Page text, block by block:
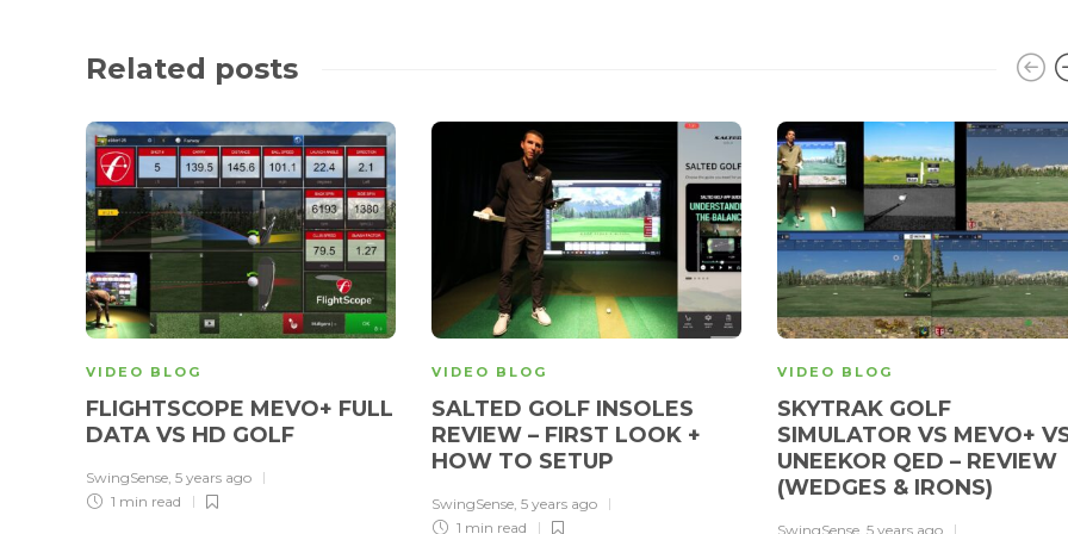
Related posts
VIDEO BLOG
FLIGHTSCOPE MEVO+ FULL
DATA VS HD GOLF
SwingSense, 5 years ago
1 min read
VIDEO BLOG
SALTED GOLF INSOLES
REVIEW – FIRST LOOK +
HOW TO SETUP
SwingSense, 5 years ago
1 min read
VIDEO BLOG
SKYTRAK GOLF
SIMULATOR VS MEVO+
UNEEKOR QED – REVIEW
(WEDGES & IRONS)
SwingSense, 5 years ago